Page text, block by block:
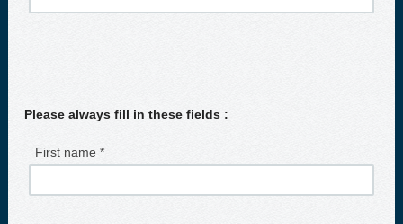
Please always fill in these fields :
First name *